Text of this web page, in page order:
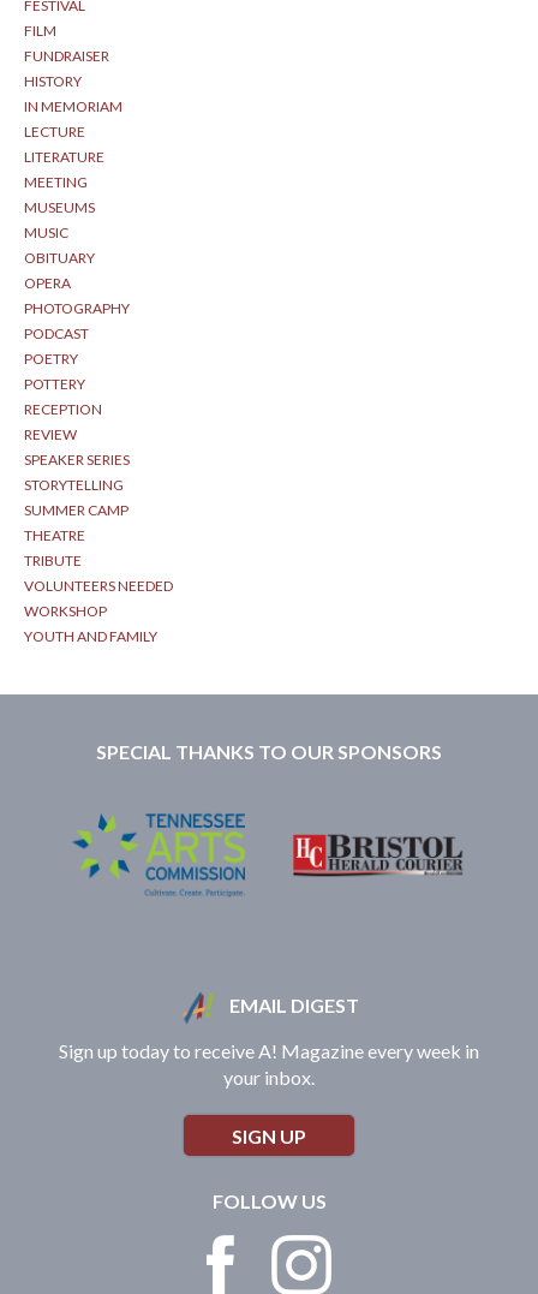
FESTIVAL
FILM
FUNDRAISER
HISTORY
IN MEMORIAM
LECTURE
LITERATURE
MEETING
MUSEUMS
MUSIC
OBITUARY
OPERA
PHOTOGRAPHY
PODCAST
POETRY
POTTERY
RECEPTION
REVIEW
SPEAKER SERIES
STORYTELLING
SUMMER CAMP
THEATRE
TRIBUTE
VOLUNTEERS NEEDED
WORKSHOP
YOUTH AND FAMILY
SPECIAL THANKS TO OUR SPONSORS
EMAIL DIGEST
Sign up today to receive A! Magazine every week in
your inbox.
SIGN UP
FOLLOW US